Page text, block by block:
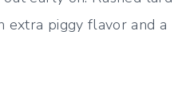
extra piggy flavor and a